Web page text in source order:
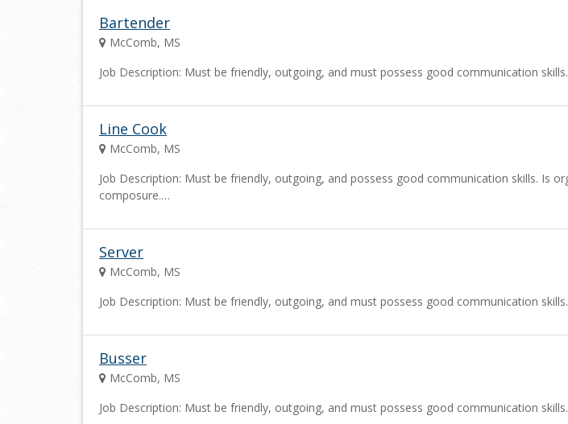
Bartender
McComb, MS
Job Description: Must be friendly, outgoing, and must possess good communication
Line Cook
McComb, MS
Job Description: Must be friendly, outgoing, and possess good communication skills. Is
composure.…
Server
McComb, MS
Job Description: Must be friendly, outgoing, and must possess good communication
Busser
McComb, MS
Job Description: Must be friendly, outgoing, and must possess good communication